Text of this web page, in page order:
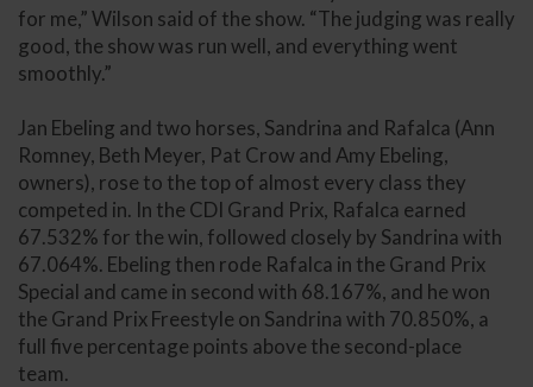
for me,” Wilson said of the show. “The judging was really
good, the show was run well, and everything went
smoothly.”
Jan Ebeling and two horses, Sandrina and Rafalca (Ann
Romney, Beth Meyer, Pat Crow and Amy Ebeling,
owners), rose to the top of almost every class they
competed in. In the CDI Grand Prix, Rafalca earned
67.532% for the win, followed closely by Sandrina with
67.064%. Ebeling then rode Rafalca in the Grand Prix
Special and came in second with 68.167%, and he won
the Grand Prix Freestyle on Sandrina with 70.850%, a
full five percentage points above the second-place
team.